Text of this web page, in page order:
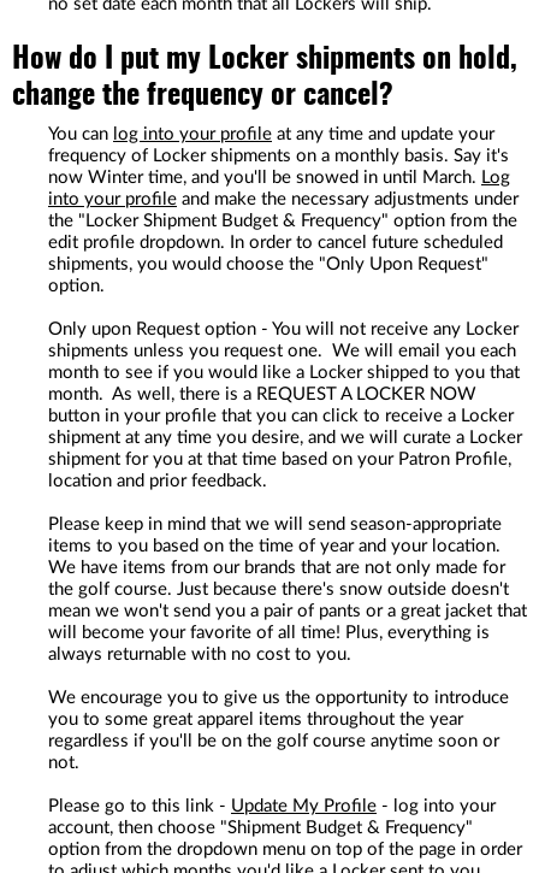
no set date each month that all Lockers will ship.
How do I put my Locker shipments on hold,
change the frequency or cancel?
You can log into your profile at any time and update your
frequency of Locker shipments on a monthly basis. Say it's
now Winter time, and you'll be snowed in until March. Log
into your profile and make the necessary adjustments under
the "Locker Shipment Budget & Frequency" option from the
edit profile dropdown. In order to cancel future scheduled
shipments, you would choose the "Only Upon Request"
option.
Only upon Request option - You will not receive any Locker
shipments unless you request one. We will email you each
month to see if you would like a Locker shipped to you that
month. As well, there is a REQUEST A LOCKER NOW
button in your profile that you can click to receive a Locker
shipment at any time you desire, and we will curate a Locker
shipment for you at that time based on your Patron Profile,
location and prior feedback.
Please keep in mind that we will send season-appropriate
items to you based on the time of year and your location.
We have items from our brands that are not only made for
the golf course. Just because there's snow outside doesn't
mean we won't send you a pair of pants or a great jacket that
will become your favorite of all time! Plus, everything is
always returnable with no cost to you.
We encourage you to give us the opportunity to introduce
you to some great apparel items throughout the year
regardless if you'll be on the golf course anytime soon or
not.
Please go to this link - Update My Profile - log into your
account, then choose "Shipment Budget & Frequency"
option from the dropdown menu on top of the page in order